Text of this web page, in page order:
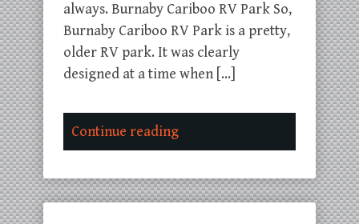
always. Burnaby Cariboo RV Park So,
Burnaby Cariboo RV Park is a pretty,
older RV park. It was clearly
designed at a time when […]
Continue reading